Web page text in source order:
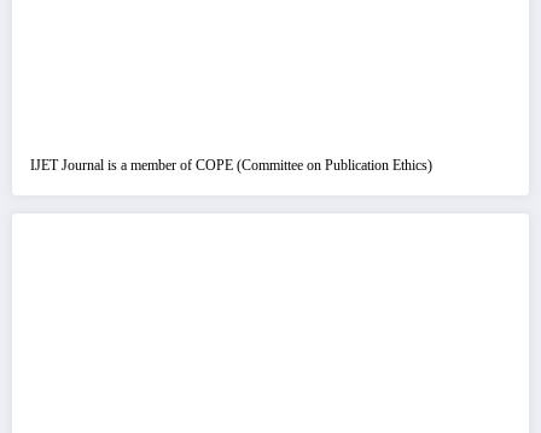
IJET Journal is a member of COPE (Committee on Publication Ethics)